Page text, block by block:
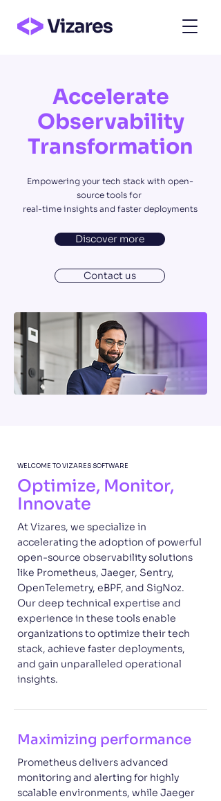
Accelerate
Observability
Transformation
Empowering your tech stack with open-
source tools for
real-time insights and faster deployments
Discover more
Contact us
WELCOME TO VIZARES SOFTWARE
Optimize, Monitor,
Innovate
At Vizares, we specialize in
accelerating the adoption of powerful
open-source observability solutions
like Prometheus, Jaeger, Sentry,
OpenTelemetry, eBPF, and SigNoz.
Our deep technical expertise and
experience in these tools enable
organizations to optimize their tech
stack, achieve faster deployments,
and gain unparalleled operational
insights.
Maximizing performance
Prometheus delivers advanced
monitoring and alerting for highly
scalable environments, while Jaeger